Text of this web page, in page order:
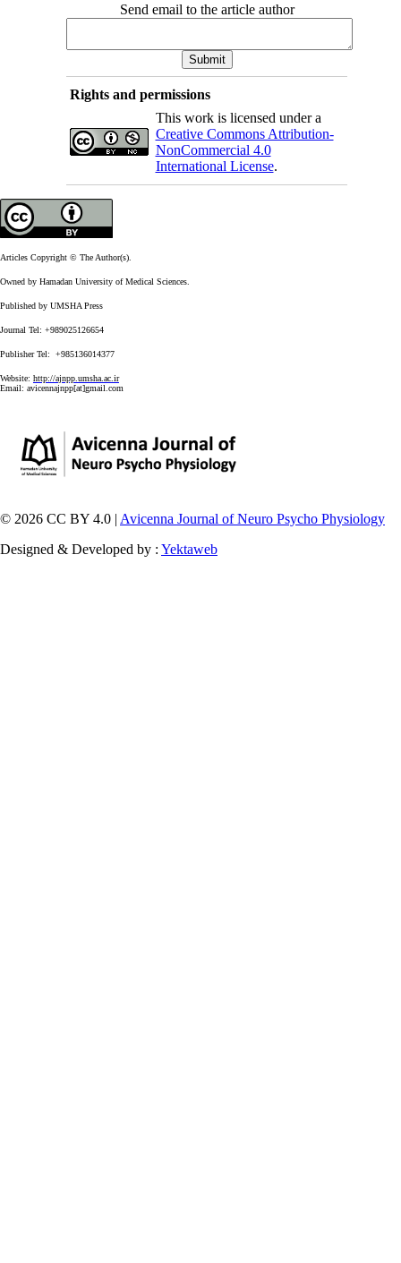
Send email to the article author
Rights and permissions
This work is licensed under a
Creative Commons Attribution-
NonCommercial 4.0
International License.
Articles Copyright © The Author(s).
Owned by Hamadan University of Medical Sciences.
Published by UMSHA Press
Journal Tel: +989025126654
Publisher Tel: +985136014377
Website: http://ajnpp.umsha.ac.ir
Email: avicennajnpp[at]gmail.com
© 2026 CC BY 4.0 | Avicenna Journal of Neuro Psycho Physiology
Designed & Developed by : Yektaweb